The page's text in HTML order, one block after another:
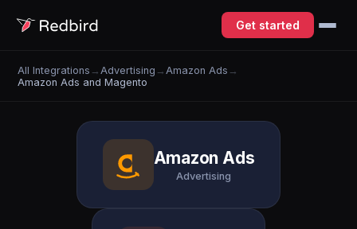
Get started
All Integrations → Advertising → Amazon Ads →
Amazon Ads and Magento
Amazon Ads
Advertising